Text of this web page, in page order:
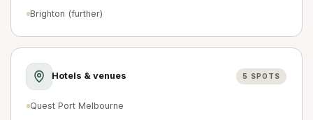
Brighton (further)
Hotels & venues 5 SPOTS
Quest Port Melbourne